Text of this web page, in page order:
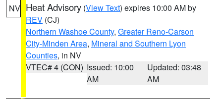
NV Heat Advisory (View Text) expires 10:00 AM by
REV (CJ)
Northern Washoe County, Greater Reno-Carson
City-Minden Area, Mineral and Southern Lyon
Counties, in NV
VTEC# 4 (CON) Issued: 10:00
AM
Updated: 03:48
AM